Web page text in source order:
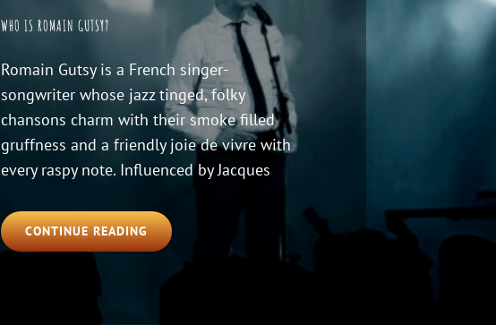
WHO IS ROMAIN GUTSY?
Romain Gutsy is a French singer-
songwriter whose jazz tinged, folky
chansons charm with their smoke filled
gruffness and a friendly joie de vivre with
every raspy note. Influenced by Jacques
CONTINUE READINGWHO
IS
ROMAIN
GUTSY?